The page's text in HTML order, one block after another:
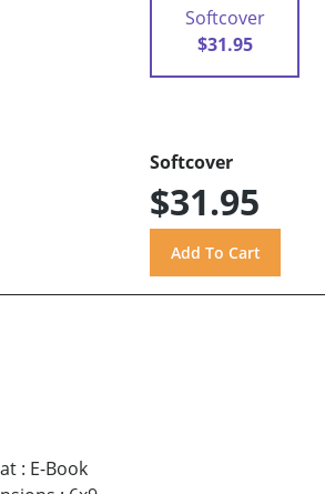
Softcover
$31.95
Softcover
$31.95
: E-Book